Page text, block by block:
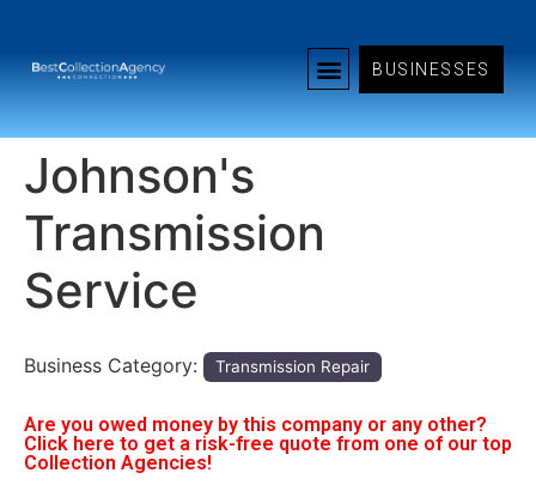
BUSINESSES
Johnson's
Transmission
Service
Business Category: Transmission Repair
Are you owed money by this company or any other?
Click here to get a risk-free quote from one of our top
Collection Agencies!